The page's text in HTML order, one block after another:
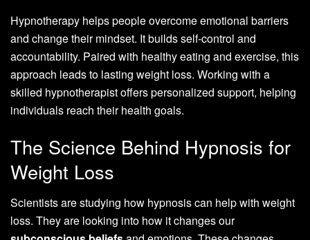
Hypnotherapy helps people overcome emotional barriers
and change their mindset. It builds self-control and
accountability. Paired with healthy eating and exercise, this
approach leads to lasting weight loss. Working with a
skilled hypnotherapist offers personalized support, helping
individuals reach their health goals.
The Science Behind Hypnosis for
Weight Loss
Scientists are studying how hypnosis can help with weight
loss. They are looking into how it changes our